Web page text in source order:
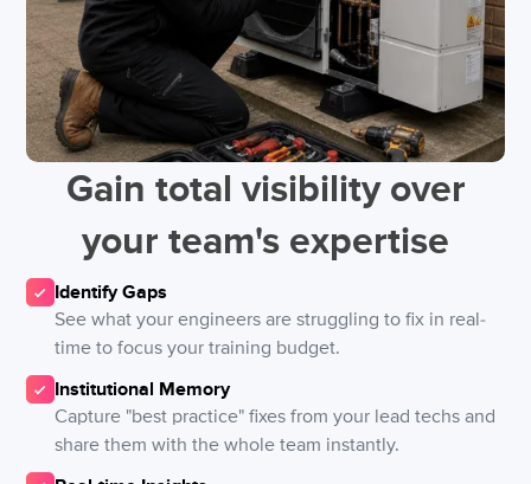
Gain total visibility over
your team's expertise
Identify Gaps
See what your engineers are struggling to fix in real-
time to focus your training budget.
Institutional Memory
Capture "best practice" fixes from your lead techs and
share them with the whole team instantly.